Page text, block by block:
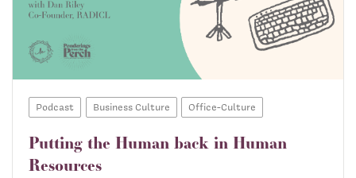
Podcast Business Culture Office-Culture
Putting the Human back in Human
Resources